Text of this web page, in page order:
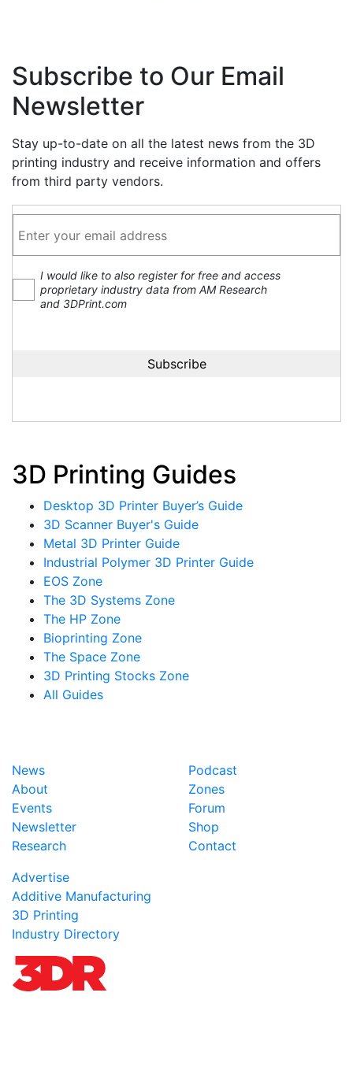
Subscribe to Our Email
Newsletter
Stay up-to-date on all the latest news from the 3D
printing industry and receive information and offers
from third party vendors.
I would like to also register for free and access
proprietary industry data from AM Research
and 3DPrint.com
3D Printing Guides
Desktop 3D Printer Buyer’s Guide
3D Scanner Buyer's Guide
Metal 3D Printer Guide
Industrial Polymer 3D Printer Guide
EOS Zone
The 3D Systems Zone
The HP Zone
Bioprinting Zone
The Space Zone
3D Printing Stocks Zone
All Guides
News
About
Events
Newsletter
Research
Podcast
Zones
Forum
Shop
Contact
Advertise
Additive Manufacturing
3D Printing
Industry Directory